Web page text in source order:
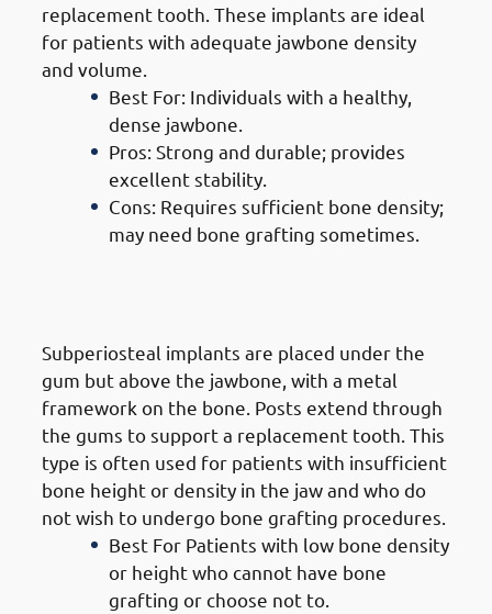
replacement tooth. These implants are ideal
for patients with adequate jawbone density
and volume.
Best For: Individuals with a healthy,
dense jawbone.
Pros: Strong and durable; provides
excellent stability.
Cons: Requires sufficient bone density;
may need bone grafting sometimes.
Subperiosteal implants are placed under the
gum but above the jawbone, with a metal
framework on the bone. Posts extend through
the gums to support a replacement tooth. This
type is often used for patients with insufficient
bone height or density in the jaw and who do
not wish to undergo bone grafting procedures.
Best For Patients with low bone density
or height who cannot have bone
grafting or choose not to.